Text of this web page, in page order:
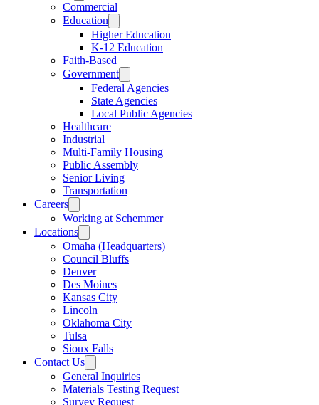
Commercial
Education
Higher Education
K-12 Education
Faith-Based
Government
Federal Agencies
State Agencies
Local Public Agencies
Healthcare
Industrial
Multi-Family Housing
Public Assembly
Senior Living
Transportation
Careers
Working at Schemmer
Locations
Omaha (Headquarters)
Council Bluffs
Denver
Des Moines
Kansas City
Lincoln
Oklahoma City
Tulsa
Sioux Falls
Contact Us
General Inquiries
Materials Testing Request
Survey Request